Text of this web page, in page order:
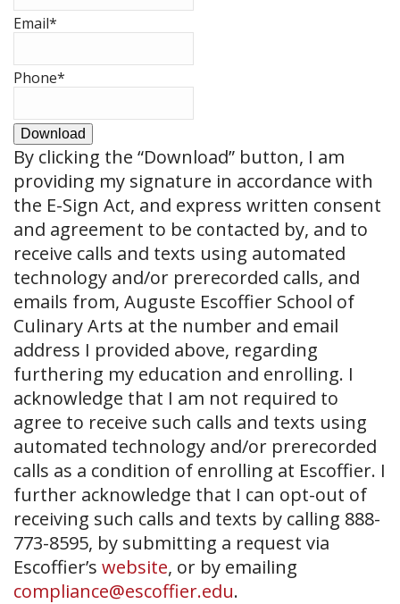
Email*
Phone*
Download
By clicking the “Download” button, I am
providing my signature in accordance with
the E-Sign Act, and express written consent
and agreement to be contacted by, and to
receive calls and texts using automated
technology and/or prerecorded calls, and
emails from, Auguste Escoffier School of
Culinary Arts at the number and email
address I provided above, regarding
furthering my education and enrolling. I
acknowledge that I am not required to
agree to receive such calls and texts using
automated technology and/or prerecorded
calls as a condition of enrolling at Escoffier. I
further acknowledge that I can opt-out of
receiving such calls and texts by calling 888-
773-8595, by submitting a request via
Escoffier’s website, or by emailing
compliance@escoffier.edu.